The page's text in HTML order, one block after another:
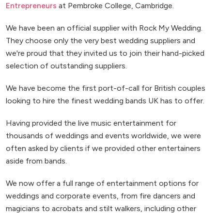
Entrepreneurs at Pembroke College, Cambridge.
We have been an official supplier with Rock My Wedding.
They choose only the very best wedding suppliers and
we're proud that they invited us to join their hand-picked
selection of outstanding suppliers.
We have become the first port-of-call for British couples
looking to hire the finest wedding bands UK has to offer.
Having provided the live music entertainment for
thousands of weddings and events worldwide, we were
often asked by clients if we provided other entertainers
aside from bands.
We now offer a full range of entertainment options for
weddings and corporate events, from fire dancers and
magicians to acrobats and stilt walkers, including other